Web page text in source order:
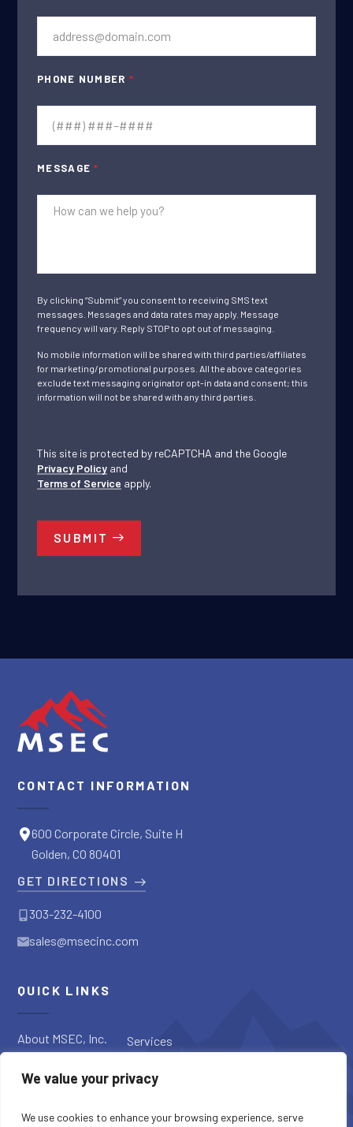
We value your privacy
We use cookies to enhance your browsing experience, serve
PHONE NUMBER *
MESSAGE*
By clicking “Submit” you consent to receiving SMS text
messages. Messages and data rates may apply. Message
frequency will vary. Reply STOP to opt out of messaging.
No mobile information will be shared with third parties/affiliates
for marketing/promotional purposes. All the above categories
exclude text messaging originator opt-in data and consent; this
information will not be shared with any third parties.
This site is protected by reCAPTCHA and the Google
Privacy Policy and
Terms of Service apply.
SUBMIT
CONTACT INFORMATION
600 Corporate Circle, Suite H
Golden, CO 80401
GET DIRECTIONS
303-232-4100
sales@msecinc.com
QUICK LINKS
About MSEC, Inc.
Our Products
Blog
Services
Diagnostic